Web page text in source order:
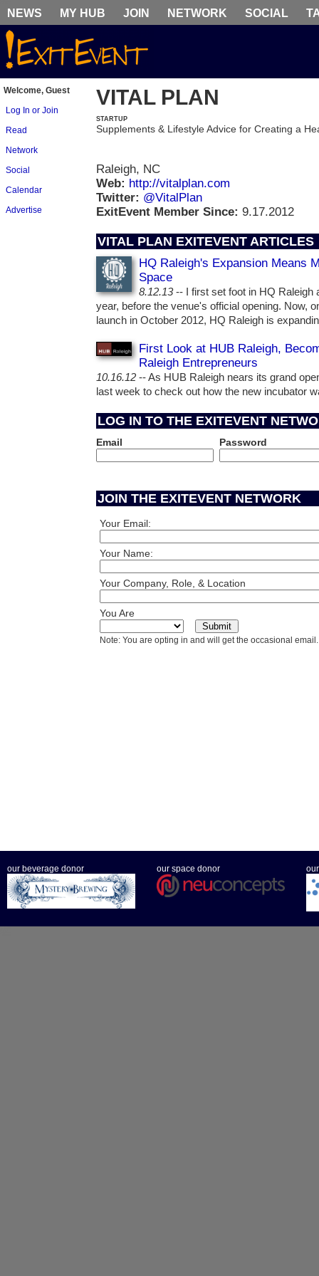
NEWS MY HUB JOIN NETWORK SOCIAL
Welcome, Guest
Log In or Join
Read
Network
Social
Calendar
Advertise
VITAL PLAN
STARTUP
Supplements & Lifestyle Advice for Creating a
Raleigh, NC
Web: http://vitalplan.com
Twitter: @VitalPlan
ExitEvent Member Since: 9.17.2012
VITAL PLAN EXITEVENT ARTICLES
HQ Raleigh's Expansion Means
Space
8.12.13-- I first set foot in HQ Raleigh
year, before the venue's official opening. Now,
launch in October 2012, HQ Raleigh is
First Look at HUB Raleigh,
Raleigh Entrepreneurs
10.16.12 -- As HUB Raleigh nears its grand
last week to check out how the new incubator
LOG IN TO THE EXITEVENT
Email Password
JOIN THE EXITEVENT NETWORK
Your Email:
Your Name:
Your Company, Role, & Location
You Are
Note: You are opting in and will get the occasional email.
our beverage donor our space donor